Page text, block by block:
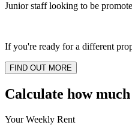
Junior staff looking to be
If you're ready for a different
FIND OUT MORE
Calculate how
Your Weekly Rent